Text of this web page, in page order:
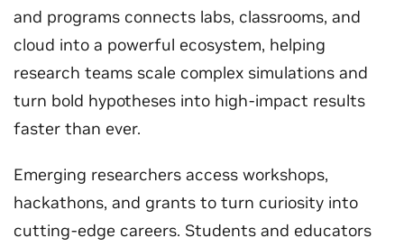
and programs connects labs, classrooms, and
cloud into a powerful ecosystem, helping
research teams scale complex simulations and
turn bold hypotheses into high-impact results
faster than ever.
Emerging researchers access workshops,
hackathons, and grants to turn curiosity into
cutting-edge careers. Students and educators